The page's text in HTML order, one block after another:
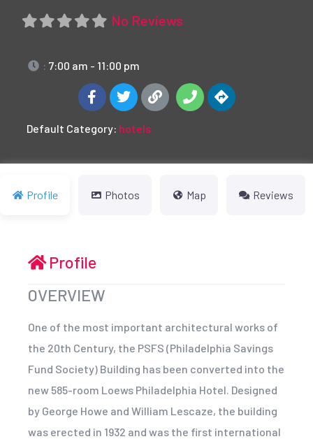
No Reviews
: 7:00 am - 11:00 pm
Default Category: hotels
Profile Photos Map Reviews
Profile
OVERVIEW
One of the most important architectural works of
the 20th Century, the PSFS (Philadelphia Savings
Fund Society) Building has been converted into the
new 585-room Loews Philadelphia Hotel. Designed
by George Howe and William Lescaze, the building
was erected in 1932 and was the first international